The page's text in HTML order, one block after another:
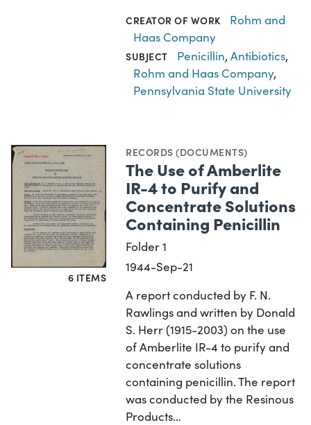
CREATOR OF WORK
Rohm and
Haas Company
SUBJECT Penicillin, Antibiotics,
Rohm and Haas Company,
Pennsylvania State University
6 ITEMS
RECORDS (DOCUMENTS)
The Use of Amberlite
IR-4 to Purify and
Concentrate Solutions
Containing Penicillin
Folder 1
1944-Sep-21
A report conducted by F. N.
Rawlings and written by Donald
S. Herr (1915-2003) on the use
of Amberlite IR-4 to purify and
concentrate solutions
containing penicillin. The report
was conducted by the Resinous
Products…